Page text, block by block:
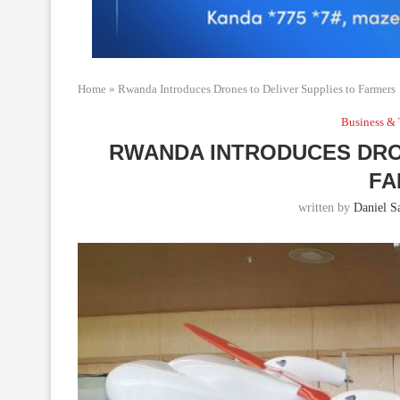
Home » Rwanda Introduces Drones to Deliver Supplies to Farmers
Business &
RWANDA INTRODUCES
written by Daniel